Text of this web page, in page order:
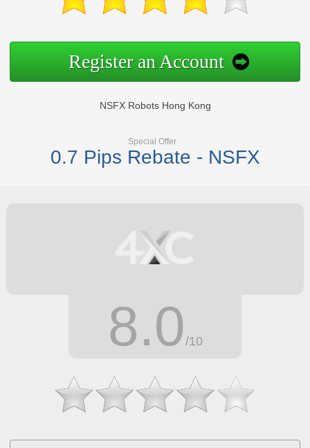
Register an Account
NSFX Robots Hong Kong
Special Offer
0.7 Pips Rebate - NSFX
8.0 /10